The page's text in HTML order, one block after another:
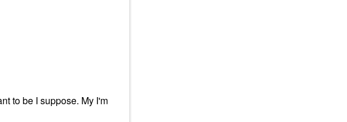
to be I suppose. My I'm